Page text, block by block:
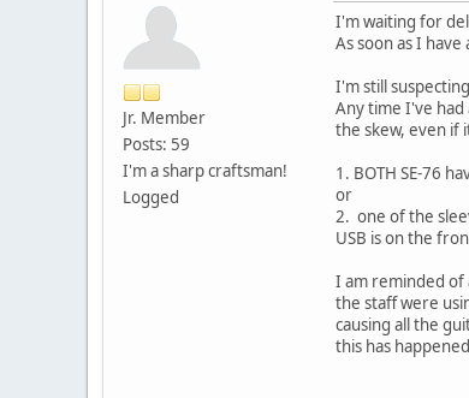
Jr. Member
Posts: 59
I'm a sharp craftsman!
Logged
I'm waiting for
As soon as I
I'm still
Any time I've had
the skew, even if
1. BOTH SE-76
or
2. one of the
USB is on the
I am reminded of
the staff were
causing all the
this has